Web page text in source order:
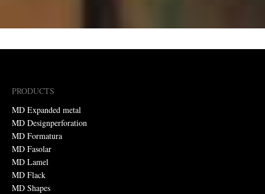
PRODUCTS
MD Expanded metal
MD Designperforation
MD Formatura
MD Fasolar
MD Lamel
MD Flack
MD Shapes